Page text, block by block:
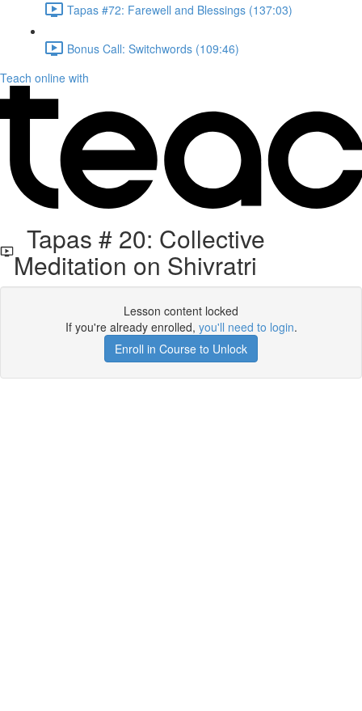
Tapas #72: Farewell and Blessings (137:03)
Bonus Call: Switchwords (109:46)
Teach online with
Tapas # 20: Collective
Meditation on Shivratri
Lesson content locked
If you're already enrolled, you'll need to login.
Enroll in Course to Unlock